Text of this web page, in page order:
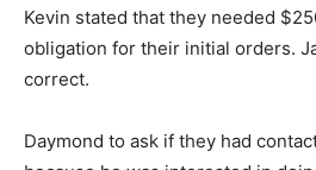
Kevin stated that they needed
obligation for their initial orders.
correct.
Daymond to ask if they had